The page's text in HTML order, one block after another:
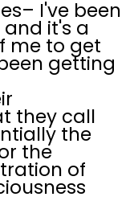
I've been
it's a
me to get
getting
they call
the
the
of